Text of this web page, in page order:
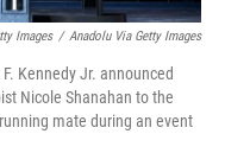
Images / Anadolu Via Getty Images
Kennedy Jr. announced
Nicole Shanahan to the
mate during an event